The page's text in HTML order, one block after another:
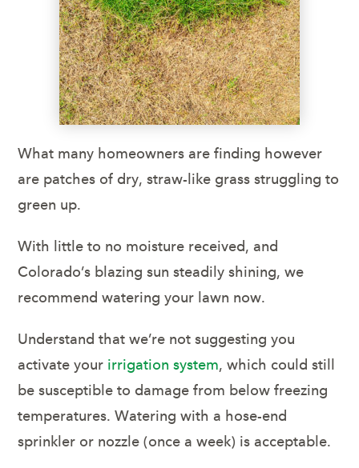
What many homeowners are finding however
are patches of dry, straw-like grass struggling to
green up.
With little to no moisture received, and
Colorado’s blazing sun steadily shining, we
recommend watering your lawn now.
Understand that we’re not suggesting you
activate your irrigation system, which could still
be susceptible to damage from below freezing
temperatures. Watering with a hose-end
sprinkler or nozzle (once a week) is acceptable.